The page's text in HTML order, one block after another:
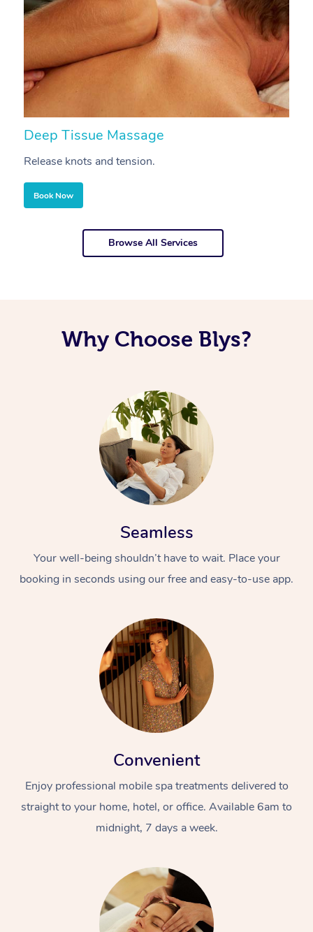
Deep Tissue Massage
Release knots and tension.
Book Now
Browse All Services
Why Choose Blys?
Seamless
Your well-being shouldn’t have to wait. Place your
booking in seconds using our free and easy-to-use app.
Convenient
Enjoy professional mobile spa treatments delivered to
straight to your home, hotel, or office. Available 6am to
midnight, 7 days a week.